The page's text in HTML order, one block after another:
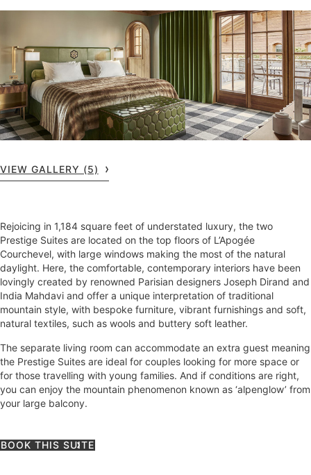
VIEW GALLERY (5)
Rejoicing in 1,184 square feet of understated luxury, the two
Prestige Suites are located on the top floors of L’Apogée
Courchevel, with large windows making the most of the natural
daylight. Here, the comfortable, contemporary interiors have been
lovingly created by renowned Parisian designers Joseph Dirand and
India Mahdavi and offer a unique interpretation of traditional
mountain style, with bespoke furniture, vibrant furnishings and soft,
natural textiles, such as wools and buttery soft leather.
The separate living room can accommodate an extra guest meaning
the Prestige Suites are ideal for couples looking for more space or
for those travelling with young families. And if conditions are right,
you can enjoy the mountain phenomenon known as ‘alpenglow’ from
your large balcony.
BOOK THIS SUITE